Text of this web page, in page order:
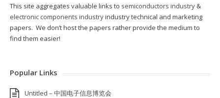
This site aggregates valuable links to semiconductors industry &
electronic components industryindustry technical and marketing
papers. We don’t host the papers rather provide the medium to
find them easier!
Popular Links
Untitled – 中国电子信息博览会